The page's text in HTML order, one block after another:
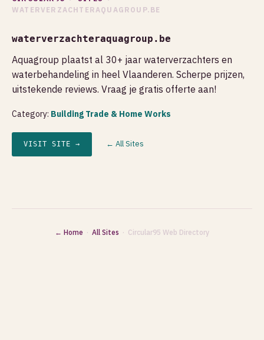
WATERVERZACHTERAQUAGROUP.BE
waterverzachteraquagroup.be
Aquagroup plaatst al 30+ jaar waterverzachters en
waterbehandeling in heel Vlaanderen. Scherpe prijzen,
uitstekende reviews. Vraag je gratis offerte aan!
Category: Building Trade & Home Works
VISIT SITE → ← All Sites
← Home · All Sites · Circular95 Web Directory